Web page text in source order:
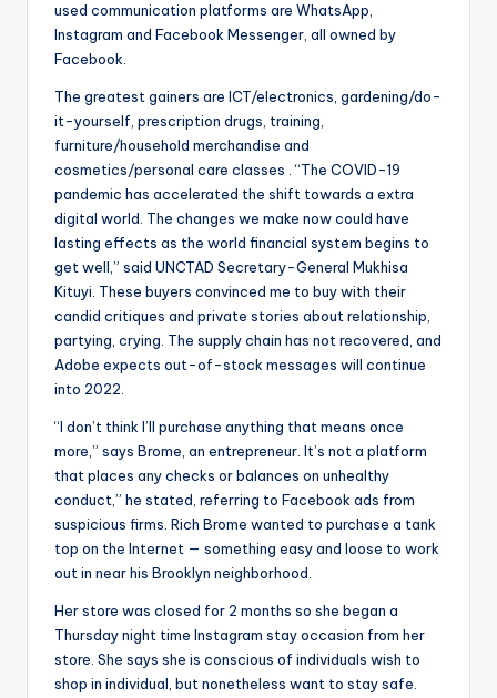
used communication platforms are WhatsApp,
Instagram and Facebook Messenger, all owned by
Facebook.
The greatest gainers are ICT/electronics, gardening/do-
it-yourself, prescription drugs, training,
furniture/household merchandise and
cosmetics/personal care classes . “The COVID-19
pandemic has accelerated the shift towards a extra
digital world. The changes we make now could have
lasting effects as the world financial system begins to
get well,” said UNCTAD Secretary-General Mukhisa
Kituyi. These buyers convinced me to buy with their
candid critiques and private stories about relationship,
partying, crying. The supply chain has not recovered, and
Adobe expects out-of-stock messages will continue
into 2022.
“I don’t think I’ll purchase anything that means once
more,” says Brome, an entrepreneur. It’s not a platform
that places any checks or balances on unhealthy
conduct,” he stated, referring to Facebook ads from
suspicious firms. Rich Brome wanted to purchase a tank
top on the Internet — something easy and loose to work
out in near his Brooklyn neighborhood.
Her store was closed for 2 months so she began a
Thursday night time Instagram stay occasion from her
store. She says she is conscious of individuals wish to
shop in individual, but nonetheless want to stay safe.